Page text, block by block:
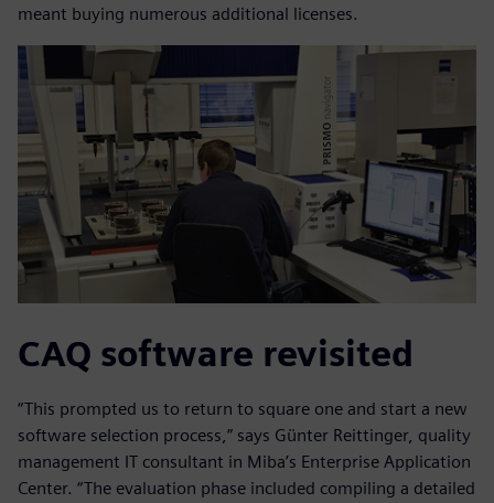
meant buying numerous additional licenses.
CAQ software revisited
“This prompted us to return to square one and start a new
software selection process,” says Günter Reittinger, quality
management IT consultant in Miba’s Enterprise Application
Center. “The evaluation phase included compiling a detailed